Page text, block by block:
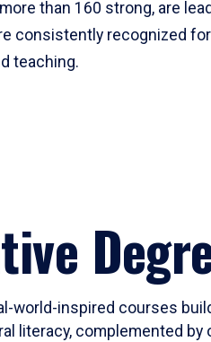
than 160 strong, are
consistently recognized
teaching.
world-inspired courses
literacy, complemented